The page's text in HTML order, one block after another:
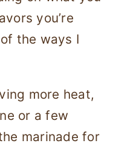
you’re
the ways I
more heat,
or a few
marinade for